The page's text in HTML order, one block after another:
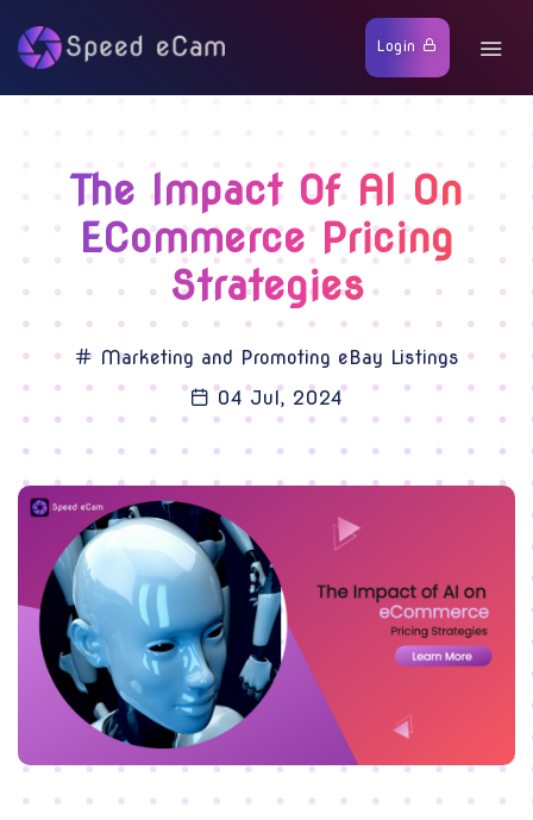
Login
The Impact Of AI On
ECommerce Pricing
Strategies
Marketing and Promoting eBay Listings
04 Jul, 2024